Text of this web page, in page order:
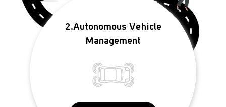
2.Autonomous Vehicle
Management